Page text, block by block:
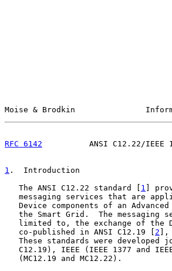
Moise & Brodkin
RFC 6142
ANSI C12.22/IEEE
1 .  Introduction
   The ANSI C12.22 standard [
1 ]
messaging services that are
Device components of an
the Smart Grid.  The messaging
limited to, the exchange of the
   co-published in ANSI C12.19 [
2 ],
These standards were developed
C12.19), IEEE (IEEE 1377 and
   (MC12.19 and MC12.22).